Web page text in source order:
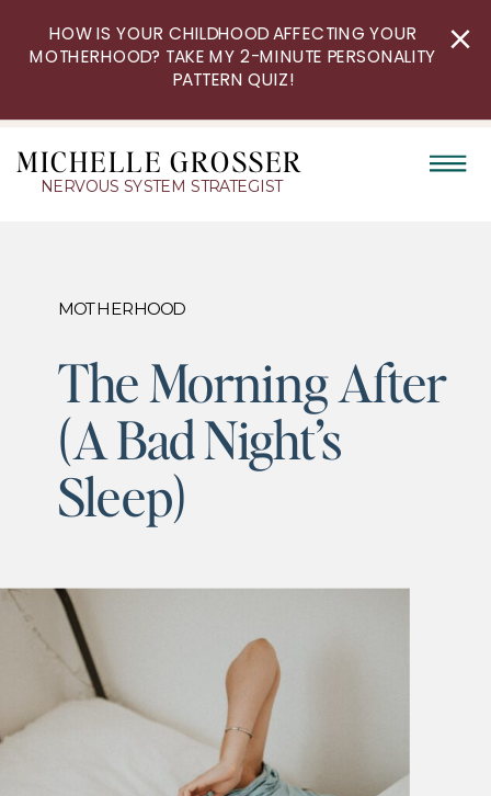
HOW IS YOUR CHILDHOOD AFFECTING YOUR
MOTHERHOOD? TAKE MY 2-MINUTE PERSONALITY
PATTERN QUIZ!
MICHELLE GROSSER
NERVOUS SYSTEM STRATEGIST
MOTHERHOOD
The Morning After
(A Bad Night’s
Sleep)